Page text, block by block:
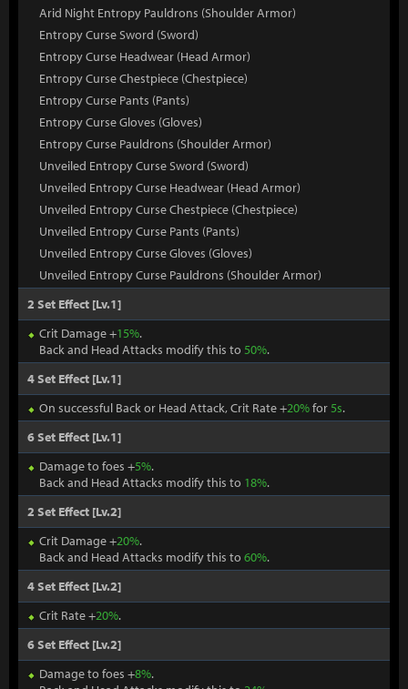
Arid Night Entropy Pauldrons (Shoulder Armor)
Entropy Curse Sword (Sword)
Entropy Curse Headwear (Head Armor)
Entropy Curse Chestpiece (Chestpiece)
Entropy Curse Pants (Pants)
Entropy Curse Gloves (Gloves)
Entropy Curse Pauldrons (Shoulder Armor)
Unveiled Entropy Curse Sword (Sword)
Unveiled Entropy Curse Headwear (Head Armor)
Unveiled Entropy Curse Chestpiece (Chestpiece)
Unveiled Entropy Curse Pants (Pants)
Unveiled Entropy Curse Gloves (Gloves)
Unveiled Entropy Curse Pauldrons (Shoulder Armor)
2 Set Effect [Lv.1]
Crit Damage +15%.
Back and Head Attacks modify this to 50%.
4 Set Effect [Lv.1]
On successful Back or Head Attack, Crit Rate +20%for5s.
6 Set Effect [Lv.1]
Damage to foes +5%.
Back and Head Attacks modify this to 18%.
2 Set Effect [Lv.2]
Crit Damage +20%.
Back and Head Attacks modify this to 60%.
4 Set Effect [Lv.2]
Crit Rate +20%.
6 Set Effect [Lv.2]
Damage to foes +8%.